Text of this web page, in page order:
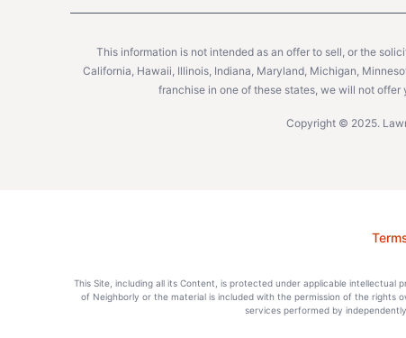
This information is not intended as an offer to sell, or the
California, Hawaii, Illinois, Indiana, Maryland, Michigan,
franchise in one of these states, we will not
Copyright © 2025.
This Site, including all its Content, is protected under applicable
of Neighborly or the material is included with the permission of the rights
services performed by